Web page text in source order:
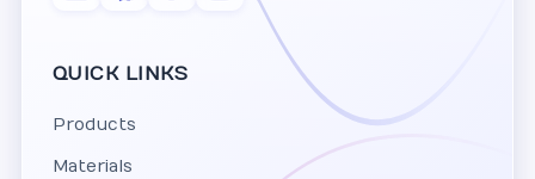
QUICK LINKS
Products
Materials